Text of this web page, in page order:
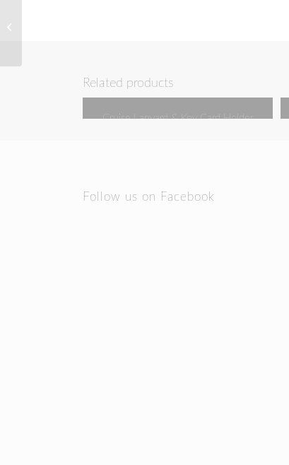
Related products
Cruise Lanyard & Key Card Holder
Follow us on Facebook